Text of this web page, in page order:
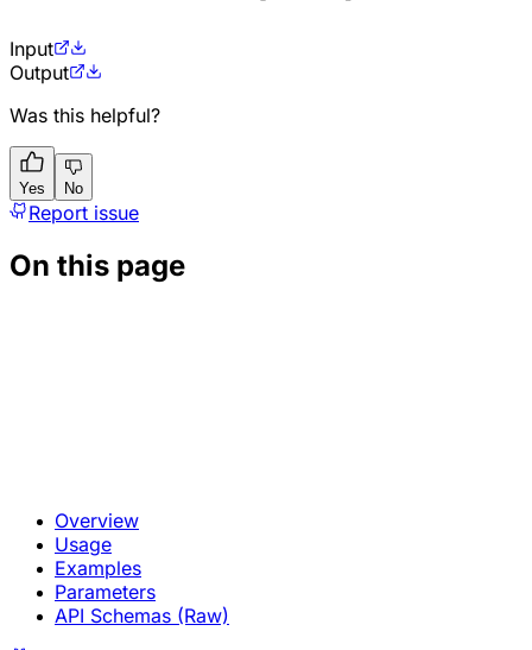
Input
Output
Was this helpful?
Yes No
Report issue
On this page
Overview
Usage
Examples
Parameters
API Schemas (Raw)